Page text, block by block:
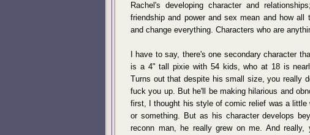
Rachel's developing character and
friendship and power and sex mean and how
and change everything. Characters who are
I have to say, there's one secondary character
is a 4" tall pixie with 54 kids, who at 18 is
Turns out that despite his small size, you really
fuck you up. But he'll be making hilarious and
first, I thought his style of comic relief was a
or something. But as his character develops
reconn man, he really grew on me. And